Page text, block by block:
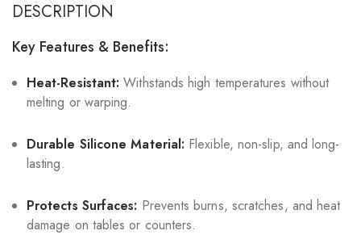
DESCRIPTION
Key Features & Benefits:
Heat-Resistant: Withstands high temperatures without
melting or warping.
Durable Silicone Material: Flexible, non-slip, and long-
lasting.
Protects Surfaces: Prevents burns, scratches, and heat
damage on tables or counters.